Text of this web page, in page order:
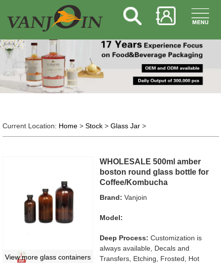
Current Location: Home> Stock> Glass Jar>
View more glass containers
WHOLESALE 500ml amber
boston round glass bottle for
Coffee/Kombucha
Brand: Vanjoin
Model:
Deep Process: Customization is
always available, Decals and
Transfers, Etching, Frosted, Hot